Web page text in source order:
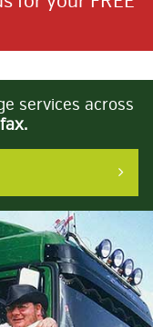
services across